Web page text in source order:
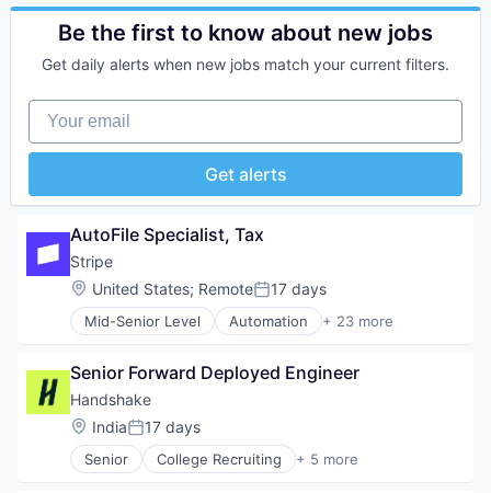
Business/Productivity Software
Consumer Software
Developer APIs
Finance
Financial Services
Financial Software
Insurtech
Internet
Internet Services
Lending and Investments
Mobile
Mobile Payments
Other Financial Services
Platform
SaaS
Software
Software Development
Technology
Be the first to know about new jobs
Get daily alerts when new jobs match your current filters.
Your email
Get alerts
AutoFile Specialist, Tax
Stripe
Location:
United States; RemotePosted:
17 days
Mid-Senior Level Automation + 23 more
Business And Industrial
Consumer Software
Credit Cards
Developer APIs
E-Commerce
Finance
Senior Forward Deployed Engineer
Handshake
Location:
IndiaPosted:
17 days
Senior College Recruiting + 5 more
Data Collection and Labeling